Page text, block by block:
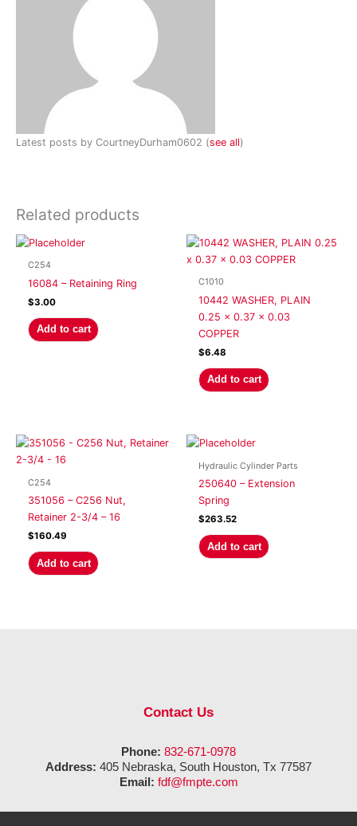
Latest posts by CourtneyDurham0602 (see all)
Related products
C254
16084 – Retaining Ring
$3.00
Add to cart
C1010
10442 WASHER, PLAIN
0.25 x 0.37 x 0.03
COPPER
$6.48
Add to cart
C254
351056 – C256 Nut,
Retainer 2-3/4 – 16
$160.49
Add to cart
Hydraulic Cylinder Parts
250640 – Extension
Spring
$263.52
Add to cart
Contact Us
Phone: 832-671-0978
Address: 405 Nebraska, South Houston, Tx 77587
Email: fdf@fmpte.com